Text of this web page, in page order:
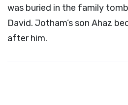
was buried in the family
David. Jotham’s son Ahaz
after him.